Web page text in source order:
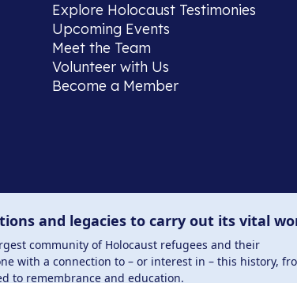
Explore Holocaust Testimonies
Upcoming Events
Meet the Team
Volunteer with Us
Become a Member
and legacies to carry out its vital
community of Holocaust refugees and their
with a connection to – or interest in – this history,
to remembrance and education.